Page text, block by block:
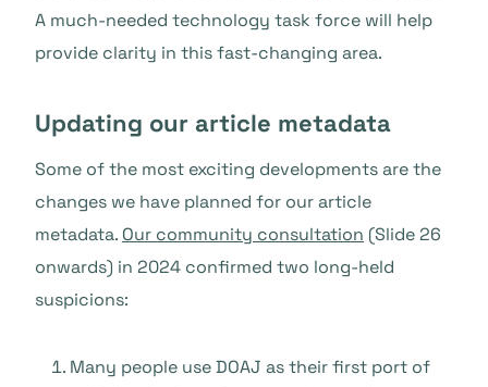
A much-needed technology task force will help
provide clarity in this fast-changing area.
Updating our article metadata
Some of the most exciting developments are the
changes we have planned for our article
metadata. Our community consultation (Slide 26
onwards) in 2024 confirmed two long-held
suspicions:
Many people use DOAJ as their first port of